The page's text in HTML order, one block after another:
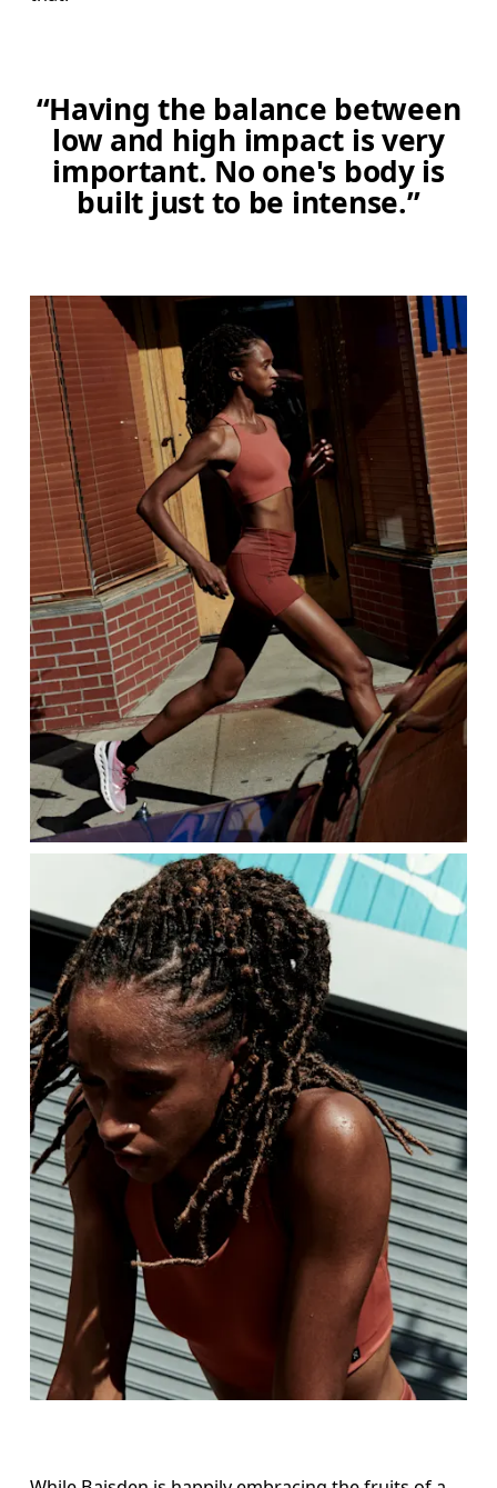
“Having the balance between
low and high impact is very
important. No one's body is
built just to be intense.”